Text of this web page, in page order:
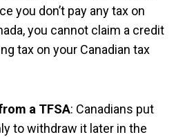
you don’t pay any tax on
you cannot claim a credit
tax on your Canadian tax
a TFSA: Canadians put
to withdraw it later in the